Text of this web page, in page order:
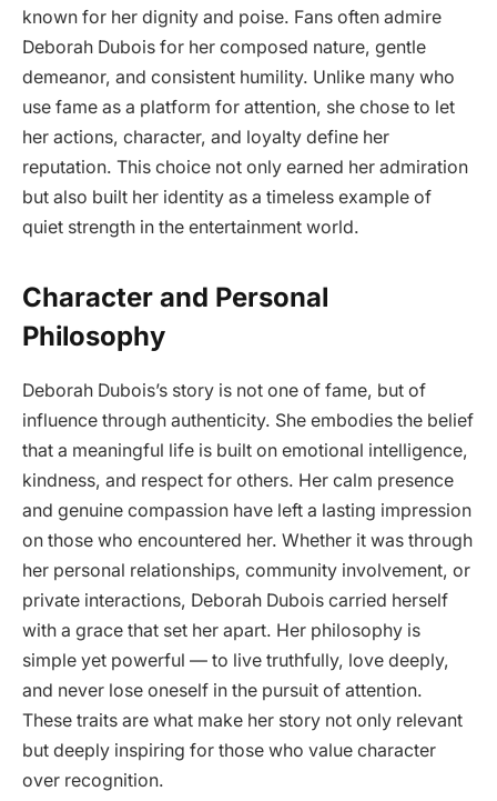
known for her dignity and poise. Fans often admire
Deborah Dubois for her composed nature, gentle
demeanor, and consistent humility. Unlike many who
use fame as a platform for attention, she chose to let
her actions, character, and loyalty define her
reputation. This choice not only earned her admiration
but also built her identity as a timeless example of
quiet strength in the entertainment world.
Character and Personal
Philosophy
Deborah Dubois’s story is not one of fame, but of
influence through authenticity. She embodies the belief
that a meaningful life is built on emotional intelligence,
kindness, and respect for others. Her calm presence
and genuine compassion have left a lasting impression
on those who encountered her. Whether it was through
her personal relationships, community involvement, or
private interactions, Deborah Dubois carried herself
with a grace that set her apart. Her philosophy is
simple yet powerful — to live truthfully, love deeply,
and never lose oneself in the pursuit of attention.
These traits are what make her story not only relevant
but deeply inspiring for those who value character
over recognition.